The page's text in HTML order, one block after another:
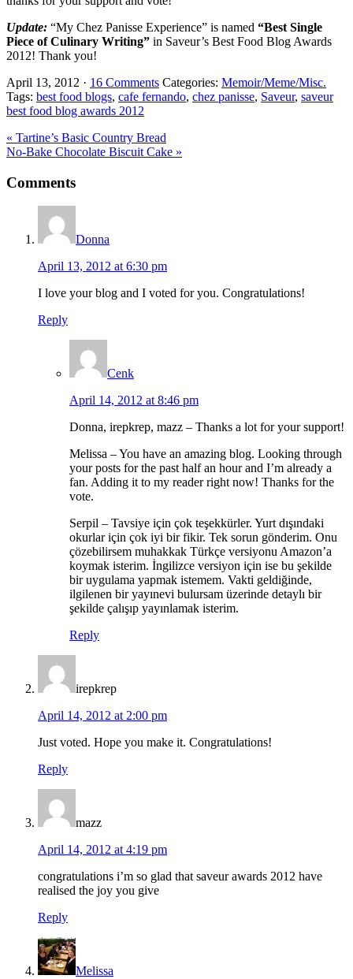
Update: “My Chez Panisse Experience” is named “Best Single
Piece of Culinary Writing” in Saveur’s Best Food Blog Awards
2012! Thank you!
April 13, 2012 · 16 Comments Categories: Memoir/Meme/Misc.
Tags: best food blogs, cafe fernando, chez panisse, Saveur, saveur
best food blog awards 2012
Previous
Post:
« Tartine’s Basic Country Bread
Next
No-Bake Chocolate Biscuit Cake »
Interactions
Comments
Donna
April 13, 2012 at 6:30 pm
I love your blog and I voted for you. Congratulations!
Reply
Cenk
April 14, 2012 at 8:46 pm
Donna, irepkrep, mazz – Thanks a lot for your support!
Melissa – You have an amazing blog. Looking through
your posts for the past half an hour and I’m already a
fan. Adding it to my reader right now! Thanks for the
vote.
Serpil – Tavsiye için çok teşekkürler. Yurt dışındaki
okurlar için çok iyi bir fikir. Tek sorun gönderim. Onu
çözebilirsem muhakkak Türkçe versiyonu Amazon’a
koymak isterim. İngilizce versiyon için ise bu şekilde
bir uygulama yapmak istemem. Vakti geldiğinde,
ilgilenen bir yayınevi bulursam üzerinde detaylı bir
şekilde çalışıp yayınlamak isterim.
Reply
irepkrep
April 14, 2012 at 2:00 pm
Just voted. Hope you make it. Congratulations!
Reply
mazz
April 14, 2012 at 4:19 pm
congratulations i’m so glad that saveur awards 2012 have
realised the joy you give
Reply
Melissa